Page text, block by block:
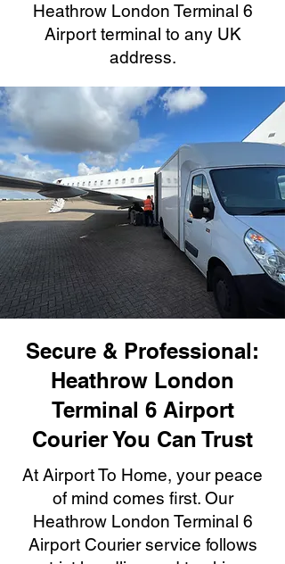
Heathrow London Terminal 6
Airport terminal to any UK
address.
Secure & Professional:
Heathrow London
Terminal 6 Airport
Courier You Can Trust
At Airport To Home, your peace
of mind comes first. Our
Heathrow London Terminal 6
Airport Courier service follows